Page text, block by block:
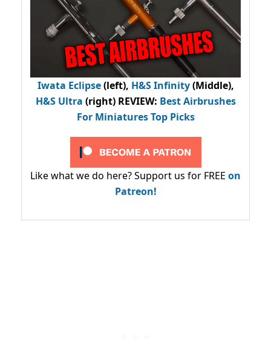
Iwata Eclipse(left), H&S Infinity(Middle),
H&S Ultra (right) REVIEW: Best Airbrushes
For Miniatures Top Picks
Like what we do here? Support us for FREE on
Patreon!